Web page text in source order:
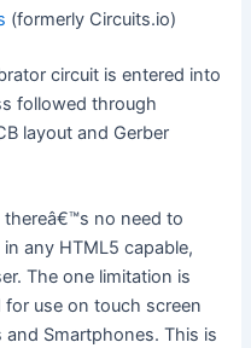
(formerly Circuits.io)
circuit is entered into
followed through
layout and Gerber
no need to
any HTML5 capable,
The one limitation is
use on touch screen
Smartphones. This is